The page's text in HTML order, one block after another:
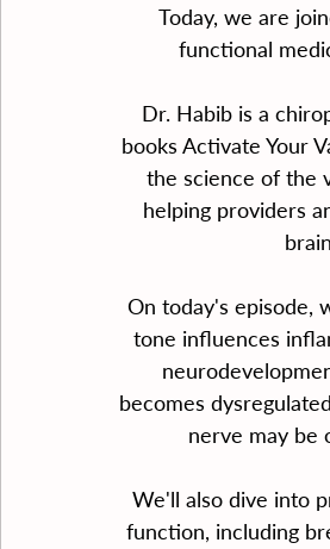
Today, we are
functional
Dr. Habib is a
books Activate Your
the science of the
helping providers
On today's episode,
tone influences
becomes
nerve may be
We'll also dive into
function, including